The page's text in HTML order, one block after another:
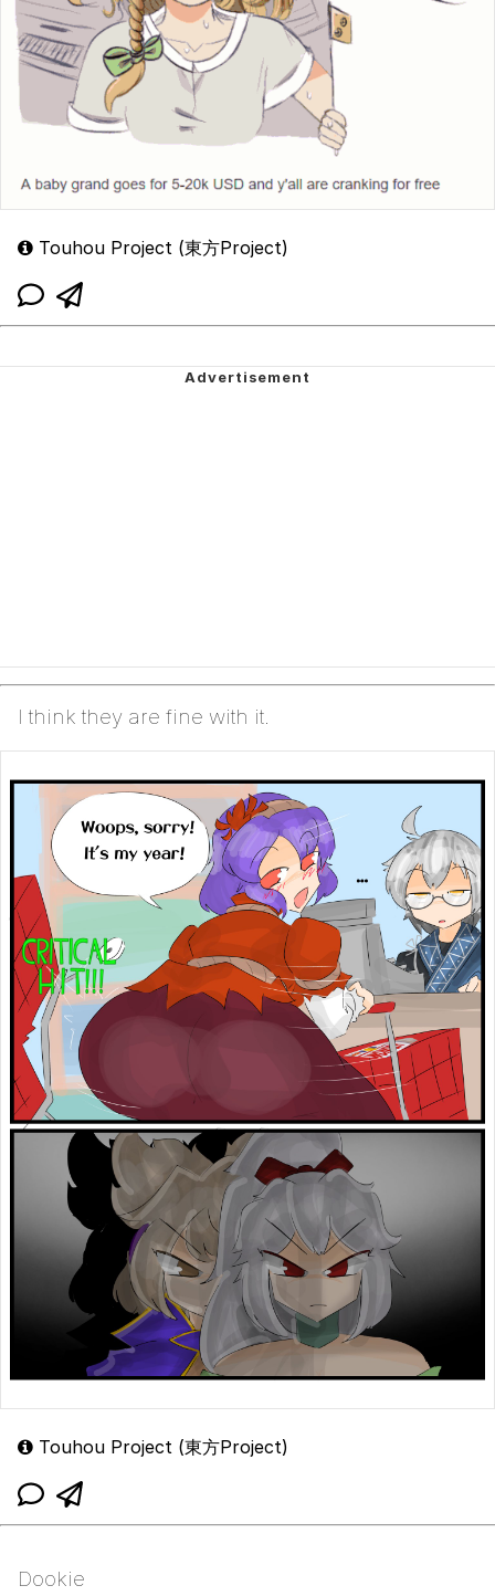
Touhou Project (東方Project)
I think they are fine with it.
Touhou Project (東方Project)
Dookie